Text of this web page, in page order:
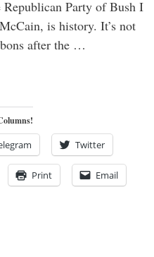
Republican Party of Bush I
is history. It’s not
after the …
Twitter
Print Email